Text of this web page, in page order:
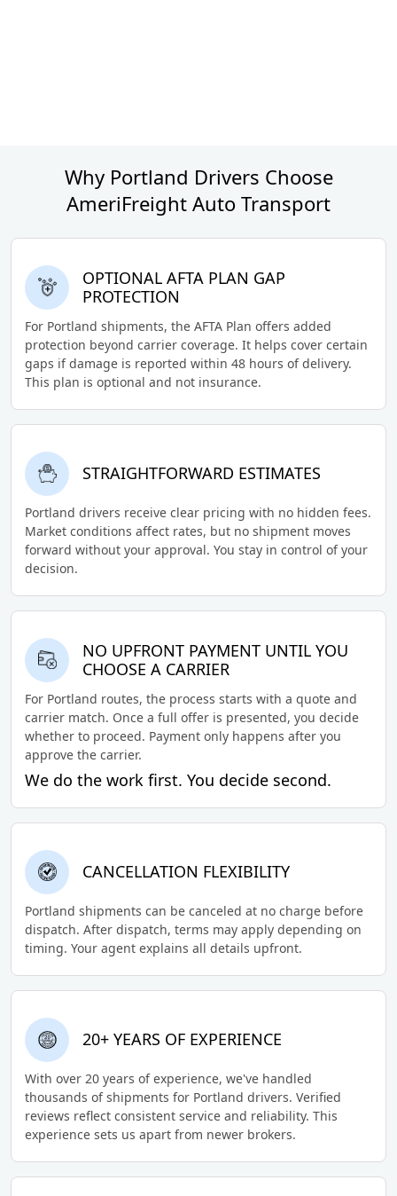
Why Portland Drivers Choose
AmeriFreight Auto Transport
OPTIONAL AFTA PLAN GAP
PROTECTION
For Portland shipments, the AFTA Plan offers added
protection beyond carrier coverage. It helps cover certain
gaps if damage is reported within 48 hours of delivery.
This plan is optional and not insurance.
STRAIGHTFORWARD ESTIMATES
Portland drivers receive clear pricing with no hidden fees.
Market conditions affect rates, but no shipment moves
forward without your approval. You stay in control of your
decision.
NO UPFRONT PAYMENT UNTIL YOU
CHOOSE A CARRIER
For Portland routes, the process starts with a quote and
carrier match. Once a full offer is presented, you decide
whether to proceed. Payment only happens after you
approve the carrier.
We do the work first. You decide second.
CANCELLATION FLEXIBILITY
Portland shipments can be canceled at no charge before
dispatch. After dispatch, terms may apply depending on
timing. Your agent explains all details upfront.
20+ YEARS OF EXPERIENCE
With over 20 years of experience, we've handled
thousands of shipments for Portland drivers. Verified
reviews reflect consistent service and reliability. This
experience sets us apart from newer brokers.